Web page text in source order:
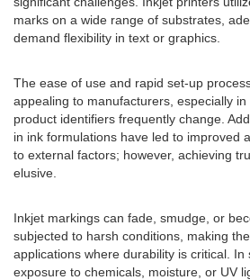
marks on a wide range of substrates,
demand flexibility in text or graphics.
The ease of use and rapid set-up
appealing to manufacturers, especially
product identifiers frequently change.
in ink formulations have led to improved
to external factors; however, achieving
elusive.
Inkjet markings can fade, smudge, or
subjected to harsh conditions, making
applications where durability is critical. In
exposure to chemicals, moisture, or UV